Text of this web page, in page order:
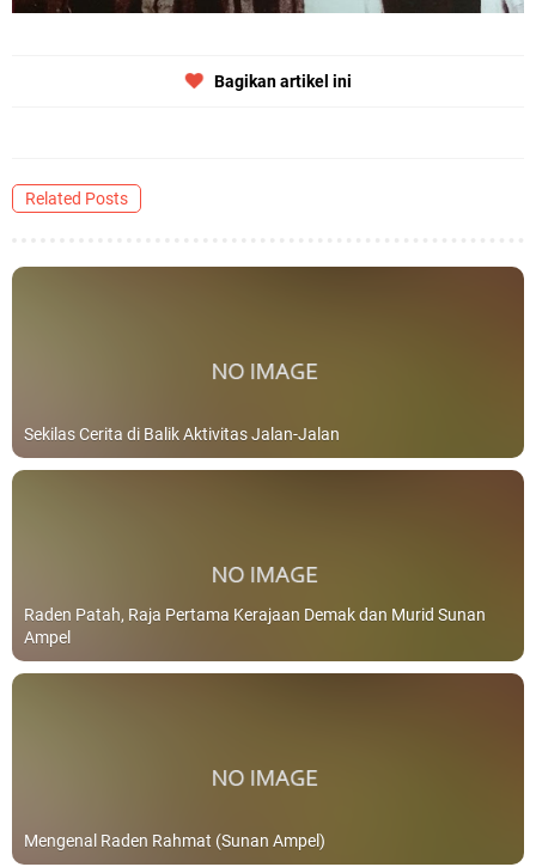
Bagikan artikel ini
Related Posts
Sekilas Cerita di Balik Aktivitas Jalan-Jalan
Raden Patah, Raja Pertama Kerajaan Demak dan Murid Sunan
Ampel
Mengenal Raden Rahmat (Sunan Ampel)